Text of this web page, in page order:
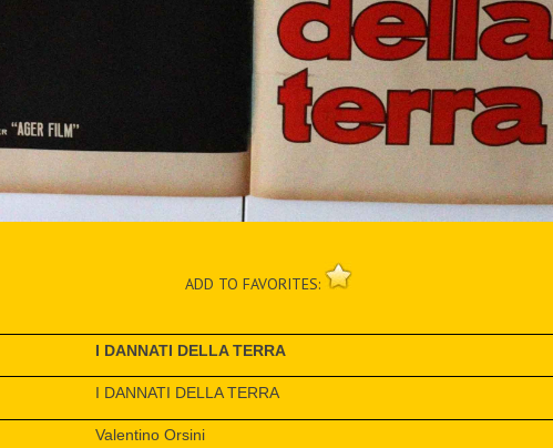
ADD TO FAVORITES:
I DANNATI DELLA TERRA
I DANNATI DELLA TERRA
Valentino Orsini